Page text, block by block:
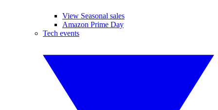
View Seasonal sales
Amazon Prime Day
Tech events